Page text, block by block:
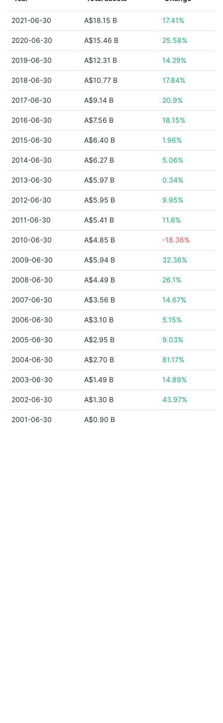
2021-06-30 A$18.15 B 17.41%
2020-06-30 A$15.46 B 25.58%
2019-06-30 A$12.31 B 14.29%
2018-06-30 A$10.77 B 17.84%
2017-06-30 A$9.14 B 20.9%
2016-06-30 A$7.56 B 18.15%
2015-06-30 A$6.40 B 1.96%
2014-06-30 A$6.27 B 5.06%
2013-06-30 A$5.97 B 0.34%
2012-06-30 A$5.95 B 9.95%
2011-06-30 A$5.41 B 11.6%
2010-06-30 A$4.85 B -18.36%
2009-06-30 A$5.94 B 32.36%
2008-06-30 A$4.49 B 26.1%
2007-06-30 A$3.56 B 14.67%
2006-06-30 A$3.10 B 5.15%
2005-06-30 A$2.95 B 9.03%
2004-06-30 A$2.70 B 81.17%
2003-06-30 A$1.49 B 14.89%
2002-06-30 A$1.30 B 43.97%
2001-06-30 A$0.90 B